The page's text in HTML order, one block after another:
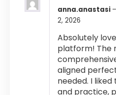
anna.anastasi –
2, 2026
Absolutely
platform! The
aligned
needed. I
and practice,